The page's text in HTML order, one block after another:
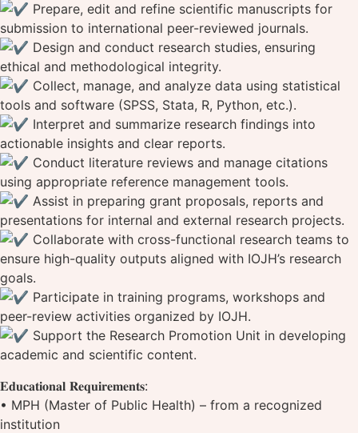
Prepare, edit and refine scientific manuscripts for
submission to international peer-reviewed journals.
Design and conduct research studies, ensuring
ethical and methodological integrity.
Collect, manage, and analyze data using statistical
tools and software (SPSS, Stata, R, Python, etc.).
Interpret and summarize research findings into
actionable insights and clear reports.
Conduct literature reviews and manage citations
using appropriate reference management tools.
Assist in preparing grant proposals, reports and
presentations for internal and external research projects.
Collaborate with cross-functional research teams to
ensure high-quality outputs aligned with IOJH’s research
goals.
Participate in training programs, workshops and
peer-review activities organized by IOJH.
Support the Research Promotion Unit in developing
academic and scientific content.
𝐄𝐝𝐮𝐜𝐚𝐭𝐢𝐨𝐧𝐚𝐥 𝐑𝐞𝐪𝐮𝐢𝐫𝐞𝐦𝐞𝐧𝐭𝐬:
‌• MPH (Master of Public Health) – from a recognized
institution